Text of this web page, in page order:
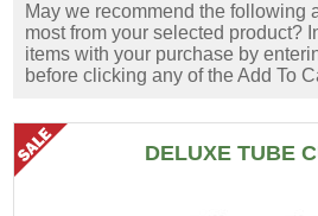
May we recommend the following
most from your selected product?
items with your purchase by
before clicking any of the Add To
DELUXE TUBE